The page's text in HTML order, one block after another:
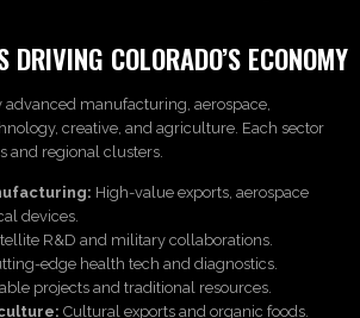
DRIVING COLORADO’S ECONOMY
advanced manufacturing, aerospace,
creative, and agriculture. Each sector
and regional clusters.
High-value exports, aerospace
devices.
R&D and military collaborations.
edge health tech and diagnostics.
projects and traditional resources.
Cultural exports and organic foods.